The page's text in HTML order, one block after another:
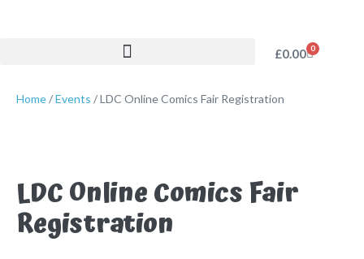
£0.00 0
Home/Events / LDC Online Comics Fair Registration
LDC Online Comics Fair
Registration